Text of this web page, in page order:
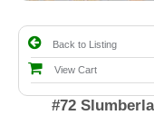
Back to Listing
View Cart
#72